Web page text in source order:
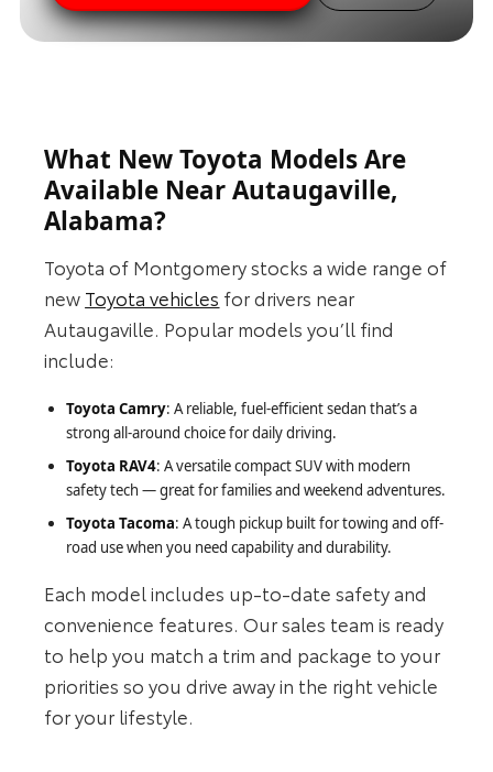
What New Toyota Models Are
Available Near Autaugaville,
Alabama?
Toyota of Montgomery stocks a wide range of
new Toyota vehicles for drivers near
Autaugaville. Popular models you’ll find
include:
Toyota Camry: A reliable, fuel-efficient sedan that’s a
strong all-around choice for daily driving.
Toyota RAV4: A versatile compact SUV with modern
safety tech — great for families and weekend adventures.
Toyota Tacoma: A tough pickup built for towing and off-
road use when you need capability and durability.
Each model includes up-to-date safety and
convenience features. Our sales team is ready
to help you match a trim and package to your
priorities so you drive away in the right vehicle
for your lifestyle.